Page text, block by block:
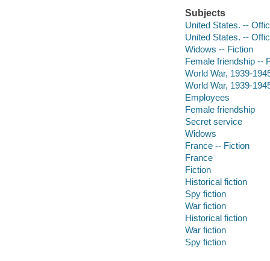
Subjects
United States. --
United States. --
Widows -- Fiction
Female friendship --
World War, 1939-
World War, 1939-
Employees
Female friendship
Secret service
Widows
France -- Fiction
France
Fiction
Historical fiction
Spy fiction
War fiction
Historical fiction
War fiction
Spy fiction